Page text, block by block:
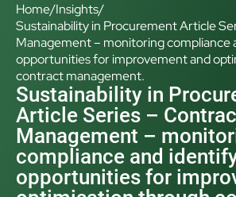
Home/Insights/
Sustainability in Procurement Article
Management – monitoring compliance
opportunities for improvement and
contract management.
Sustainability in
Article Series –
Management –
compliance and
opportunities for